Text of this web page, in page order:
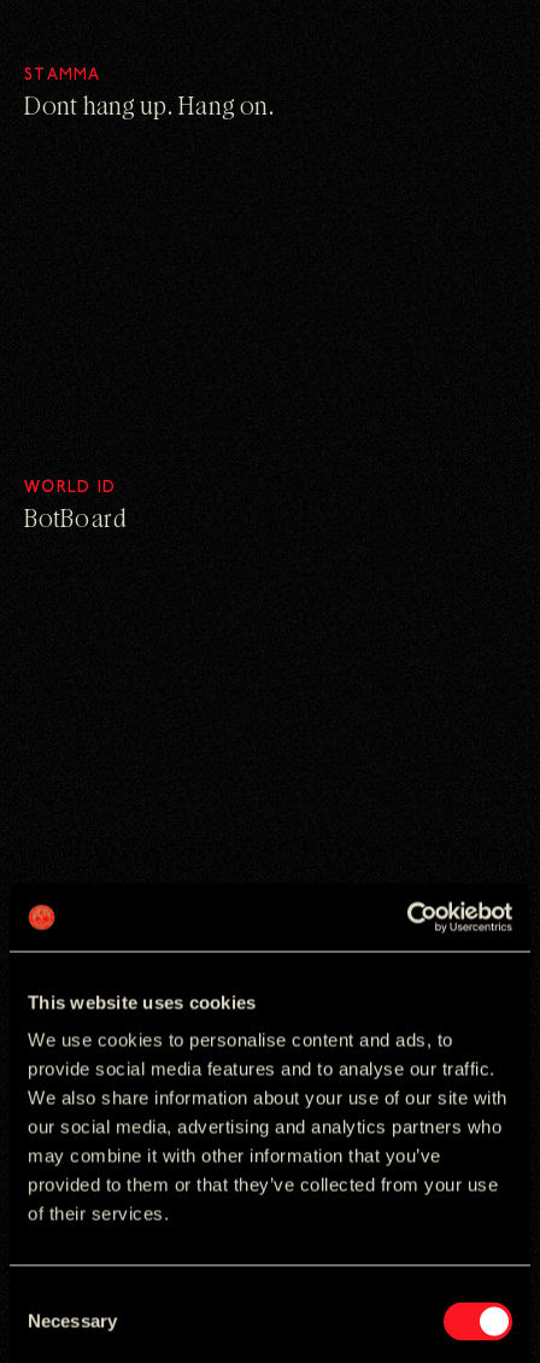
This website uses cookies
We use cookies to personalise content and ads, to
provide social media features and to analyse our traffic.
We also share information about your use of our site with
our social media, advertising and analytics partners who
may combine it with other information that you’ve
provided to them or that they’ve collected from your use
of their services.
Selection
Necessary
STAMMA
Dont hang up. Hang on.
WORLD ID
BotBoard
NIVEA
Transforming Search into a Growth Engine for